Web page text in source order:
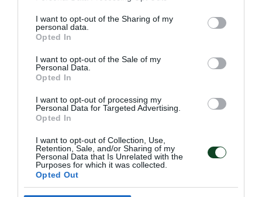
not limited to your visit or usage behaviour. You may click to
grant or deny consent to Google and its third-party tags to
use your data for below specified purposes in below Google
consent section.
I want to opt-out of the Sharing of my
personal data.
Opted In
I want to opt-out of the Sale of my
Personal Data.
Opted In
I want to opt-out of processing my
Personal Data for Targeted Advertising.
Opted In
I want to opt-out of Collection, Use,
Retention, Sale, and/or Sharing of my
Personal Data that Is Unrelated with the
Purposes for which it was collected.
Opted Out
Ο Τζέικομπ Νίστρουπ προσελήφθη από τον
Παναθηναϊκό στις 26 Μαΐου 2026, έχοντας υπογράψει
συμβόλαιο μέχρι το καλοκαίρι του 2028.
ΠΕΡΙΣΣΟΤΕΡΑ →
PANATHINAIKOS FC